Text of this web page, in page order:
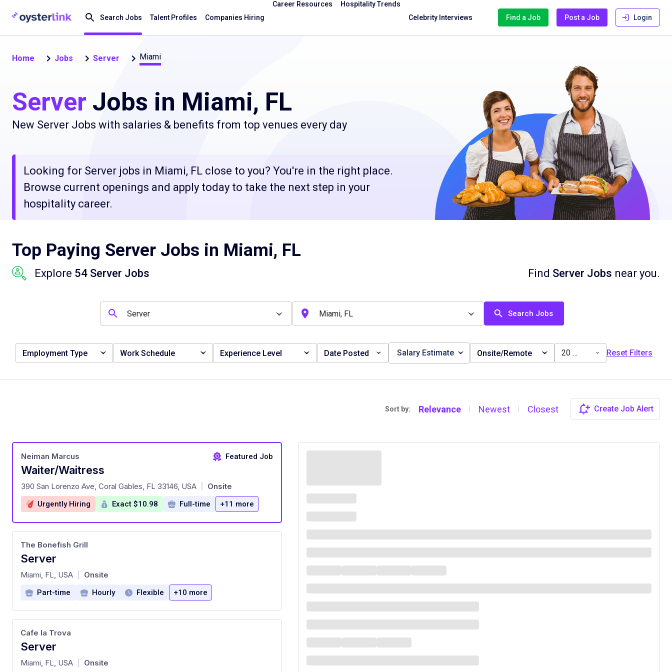
Search Jobs Talent Profiles Companies Hiring
Career Resources
Hospitality Trends
Celebrity Interviews
Find a Job Post a Job Login
Home Jobs Server Miami
Server Jobs in Miami, FL
New Server Jobs with salaries & benefits from top venues every day
Looking for Server jobs in Miami, FL close to you? You're in the right place.
Browse current openings and apply today to take the next step in your
hospitality career.
Top Paying Server Jobs in Miami, FL
Explore 54 Server Jobs Find Server Jobs near you.
Search Jobs
Employment Type Work Schedule Experience Level Date Posted Salary Estimate Onsite/Remote 20 miles Reset Filters
Sort by: Relevance | Newest | Closest Create Job Alert
Featured Job
Waiter/Waitress
at
Neiman Marcus
390 San Lorenzo Ave, Coral Gables, FL 33146, USA Onsite
Urgently Hiring Exact $10.98 Full-time +11 more
Server
at
The Bonefish Grill
Miami, FL, USA Onsite
Part-time Hourly Flexible +10 more
Server
at
Cafe la Trova
Miami, FL, USA Onsite